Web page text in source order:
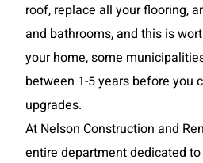
roof, replace all your flooring,
and bathrooms, and this is
your home, some
between 1-5 years before you
upgrades.
At Nelson Construction and
entire department dedicated